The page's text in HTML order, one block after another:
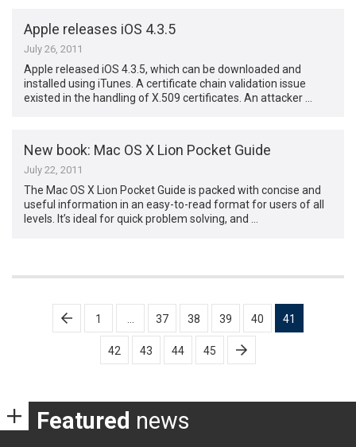
Apple releases iOS 4.3.5
July 26, 2011
Apple released iOS 4.3.5, which can be downloaded and
installed using iTunes. A certificate chain validation issue
existed in the handling of X.509 certificates. An attacker …
New book: Mac OS X Lion Pocket Guide
July 22, 2011
The Mac OS X Lion Pocket Guide is packed with concise and
useful information in an easy-to-read format for users of all
levels. It’s ideal for quick problem solving, and …
Posts
pagination
1 37 38 39 40 41
42 43 44 45
Featured news